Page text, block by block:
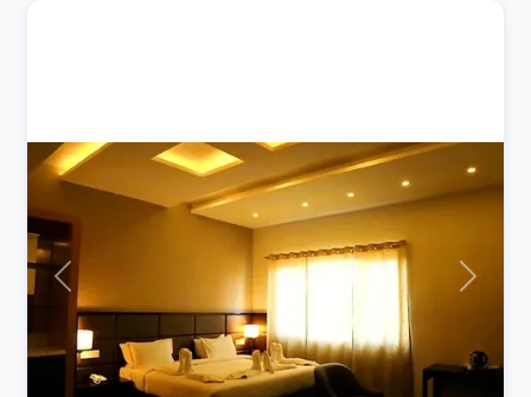
Previous Next